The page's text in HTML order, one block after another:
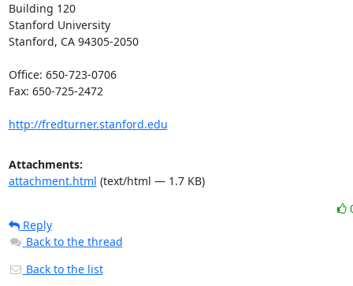
Building 120
Stanford University
Stanford, CA 94305-2050
Office: 650-723-0706
Fax: 650-725-2472
http://fredturner.stanford.edu
Attachments:
attachment.html (text/html — 1.7 KB)
Reply
Back to the thread
Back to the list